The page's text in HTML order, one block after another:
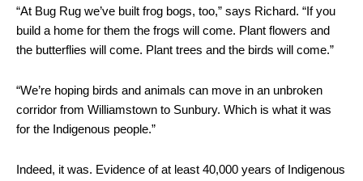
“At Bug Rug we’ve built frog bogs, too,” says Richard. “If you
build a home for them the frogs will come. Plant flowers and
the butterflies will come. Plant trees and the birds will come.”
“We’re hoping birds and animals can move in an unbroken
corridor from Williamstown to Sunbury. Which is what it was
for the Indigenous people.”
Indeed, it was. Evidence of at least 40,000 years of Indigenous